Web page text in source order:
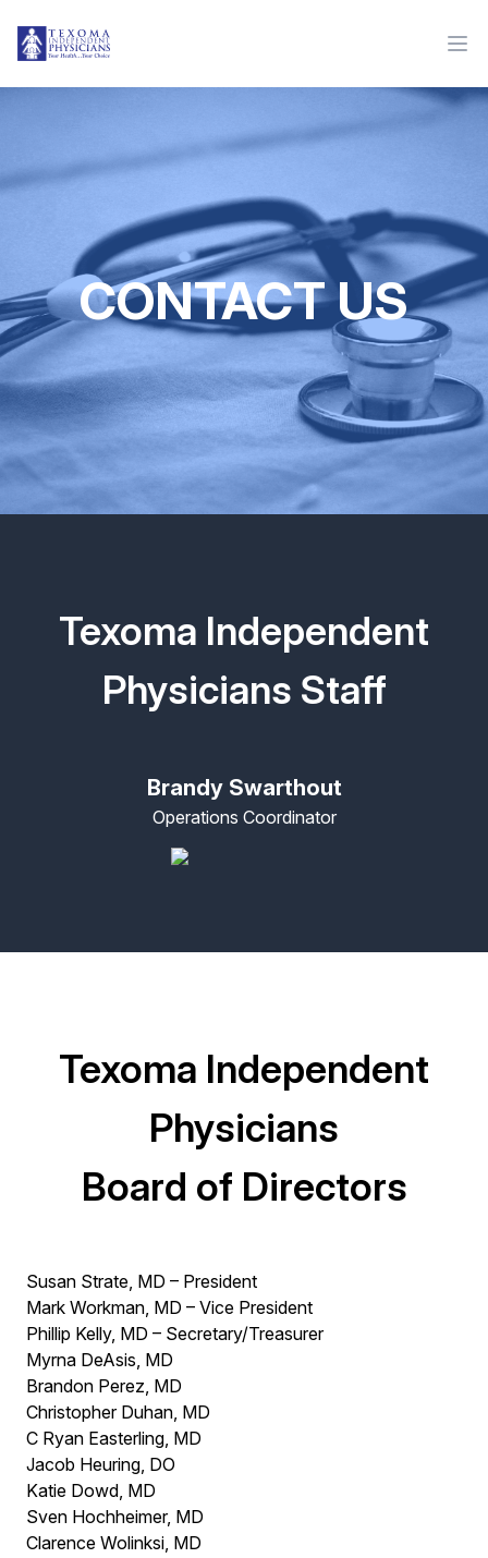
CONTACT US
Texoma Independent
Physicians Staff
Brandy Swarthout
Operations Coordinator
Texoma Independent
Physicians
Board of Directors
Susan Strate, MD – President
Mark Workman, MD – Vice President
Phillip Kelly, MD – Secretary/Treasurer
Myrna DeAsis, MD
Brandon Perez, MD
Christopher Duhan, MD
C Ryan Easterling, MD
Jacob Heuring, DO
Katie Dowd, MD
Sven Hochheimer, MD
Clarence Wolinksi, MD